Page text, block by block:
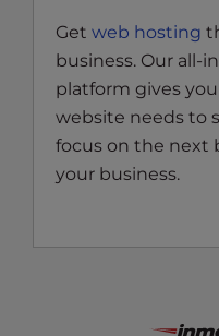
Get web hosting
business. Our all-
platform gives
website needs to
focus on the next
your business.